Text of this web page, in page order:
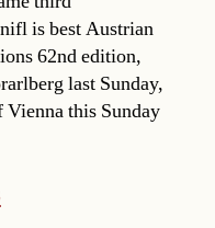
is best Austrian
62nd edition,
last Sunday,
this Sunday